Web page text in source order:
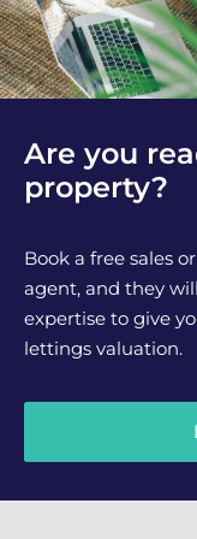
Are you
property?
Book a free sales
agent, and they
expertise to give
lettings valuation.